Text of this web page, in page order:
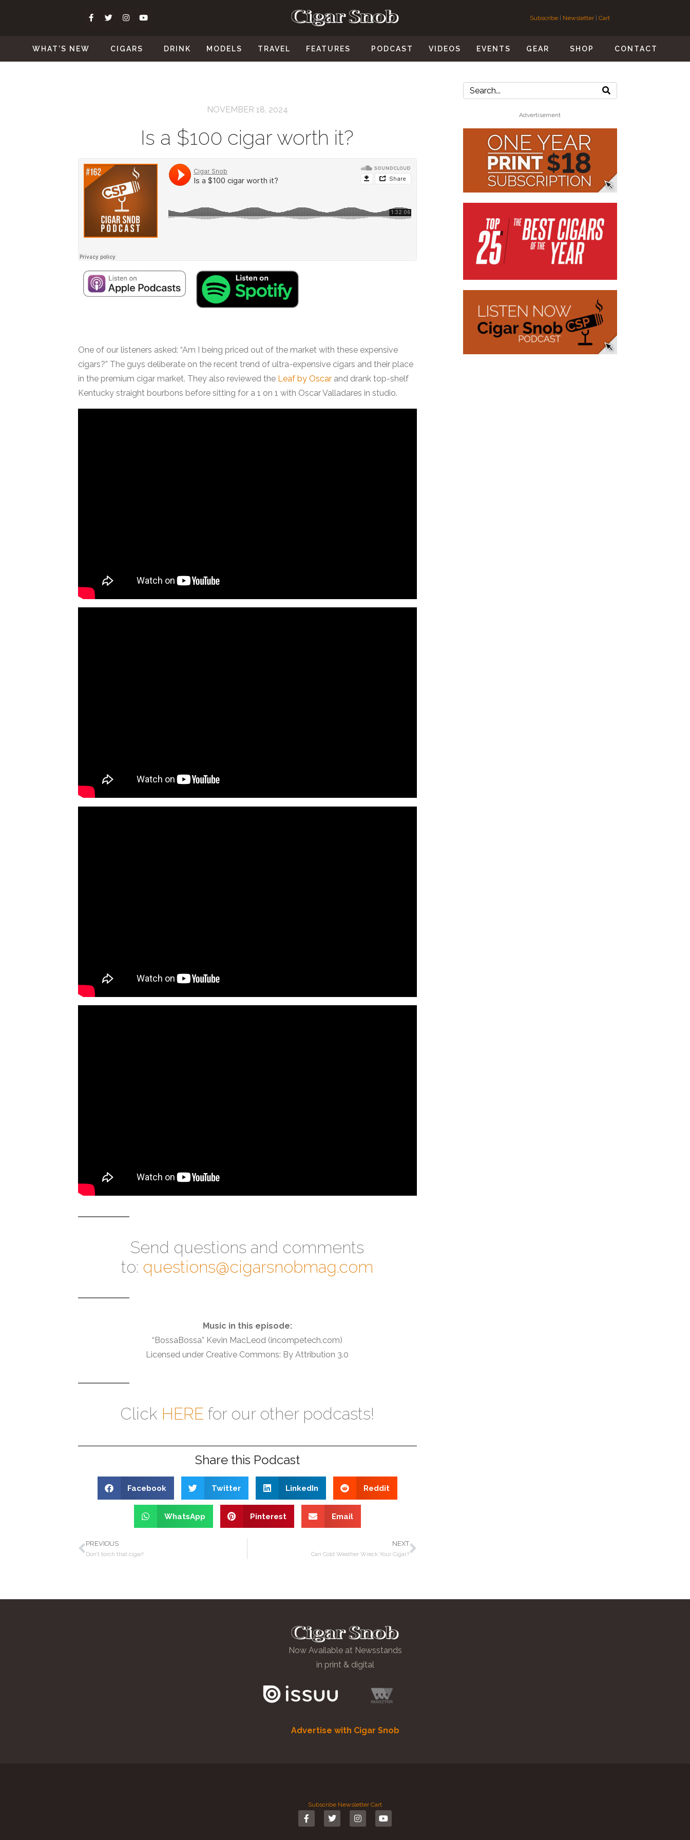
Subscribe | Newsletter| Cart
WHAT’S NEW CIGARS DRINK MODELS TRAVEL FEATURES PODCAST VIDEOS EVENTS GEAR SHOP CONTACT
NOVEMBER 18, 2024
Is a $100 cigar worth it?
One of our listeners asked: “Am I being priced out of the market with these expensive
cigars?” The guys deliberate on the recent trend of ultra-expensive cigars and their place
in the premium cigar market. They also reviewed the Leaf by Oscar and drank top-shelf
Kentucky straight bourbons before sitting for a 1 on 1 with Oscar Valladares in studio.
Send questions and comments
to: questions@cigarsnobmag.com
Music in this episode:
“BossaBossa” Kevin MacLeod (incompetech.com)
Licensed under Creative Commons: By Attribution 3.0
Click HERE for our other podcasts!
Share this Podcast
Facebook Twitter LinkedIn Reddit
WhatsApp Pinterest Email
PREVIOUS
Don’t torch that cigar!
NEXT
Can Cold Weather Wreck Your Cigar?
Advertisement
Now Available at Newsstands
in print & digital
Advertise with Cigar Snob
Subscribe Newsletter Cart